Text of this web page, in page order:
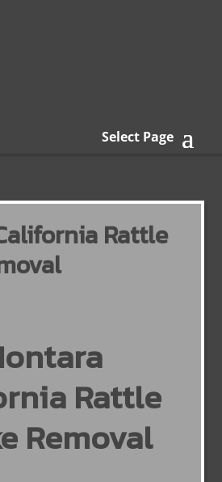
Select Page
Rattle
Rattle
Removal